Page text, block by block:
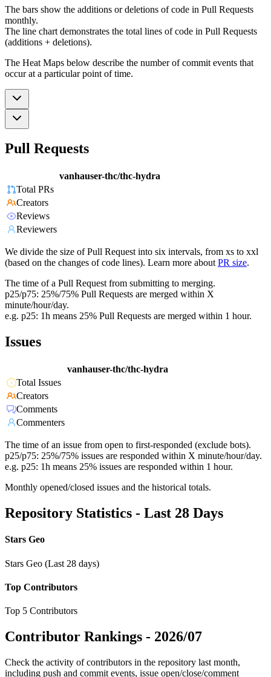
The bars show the additions or deletions of code in Pull Requests
monthly.
The line chart demonstrates the total lines of code in Pull Requests
(additions + deletions).
The Heat Maps below describe the number of commit events that
occur at a particular point of time.
Pull Requests
vanhauser-thc/thc-hydra
Total PRs
Creators
Reviews
Reviewers
We divide the size of Pull Request into six intervals, from xs to xxl
(based on the changes of code lines). Learn more about PR size.
The time of a Pull Request from submitting to merging.
p25/p75: 25%/75% Pull Requests are merged within X
minute/hour/day.
e.g. p25: 1h means 25% Pull Requests are merged within 1 hour.
Issues
vanhauser-thc/thc-hydra
Total Issues
Creators
Comments
Commenters
The time of an issue from open to first-responded (exclude bots).
p25/p75: 25%/75% issues are responded within X minute/hour/day.
e.g. p25: 1h means 25% issues are responded within 1 hour.
Monthly opened/closed issues and the historical totals.
Repository Statistics - Last 28 Days
Stars Geo
Stars Geo (Last 28 days)
Top Contributors
Top 5 Contributors
Contributor Rankings - 2026/07
Check the activity of contributors in the repository last month,
including push and commit events, issue open/close/comment